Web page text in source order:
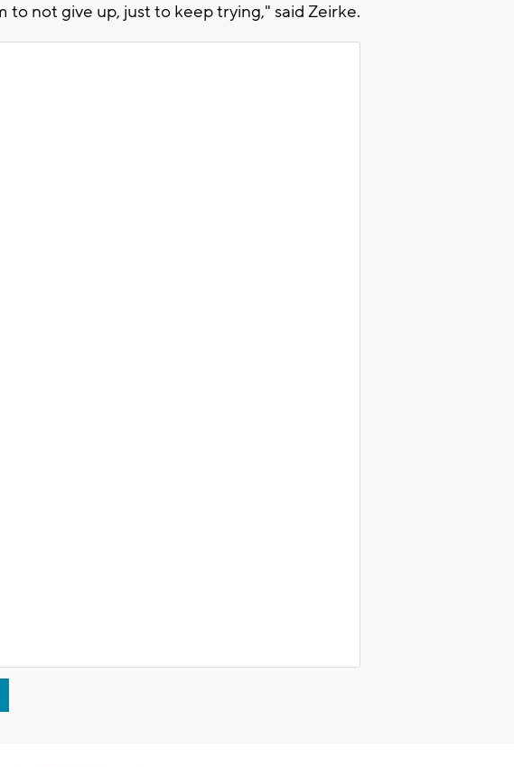
to not give up, just to keep trying," said Zeirke.